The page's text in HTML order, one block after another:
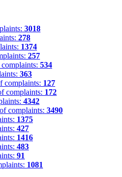
3018
278
1374
257
534
363
complaints: 127
complaints: 172
4342
complaints: 3490
1375
427
1416
483
91
1081